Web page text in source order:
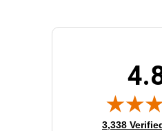
(opens in
3,338